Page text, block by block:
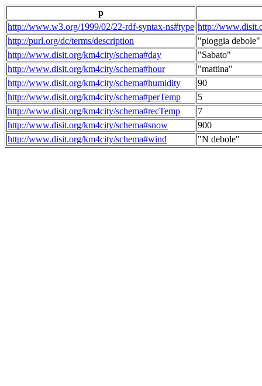
p
http://www.w3.org/1999/02/22-rdf-syntax-ns#type http://
http://purl.org/dc/terms/description
"pioggia debole"
http://www.disit.org/km4city/schema#day
"Sabato"
http://www.disit.org/km4city/schema#hour
"mattina"
http://www.disit.org/km4city/schema#humidity
90
http://www.disit.org/km4city/schema#perTemp
5
http://www.disit.org/km4city/schema#recTemp
7
http://www.disit.org/km4city/schema#snow
900
http://www.disit.org/km4city/schema#wind
"N debole"